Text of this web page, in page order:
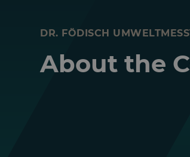
DR. FÖDISCH
About the